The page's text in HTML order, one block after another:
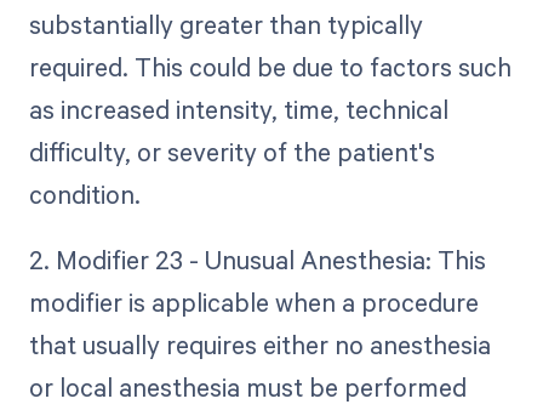
substantially greater than typically
required. This could be due to factors such
as increased intensity, time, technical
difficulty, or severity of the patient's
condition.
2. Modifier 23 - Unusual Anesthesia: This
modifier is applicable when a procedure
that usually requires either no anesthesia
or local anesthesia must be performed